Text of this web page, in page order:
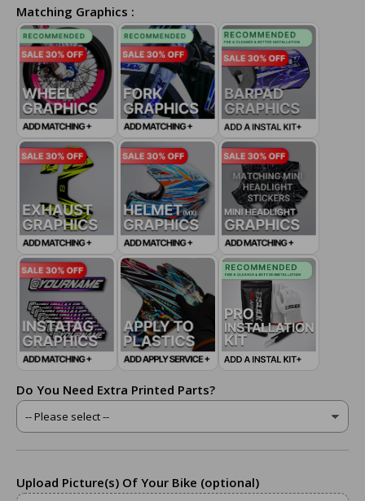
Matching Graphics :
Do You Need Extra Printed Parts?
Upload Picture(s) Of Your Bike (optional)